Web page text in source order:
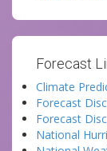
Forecast
Climate
Forecast
Forecast
National